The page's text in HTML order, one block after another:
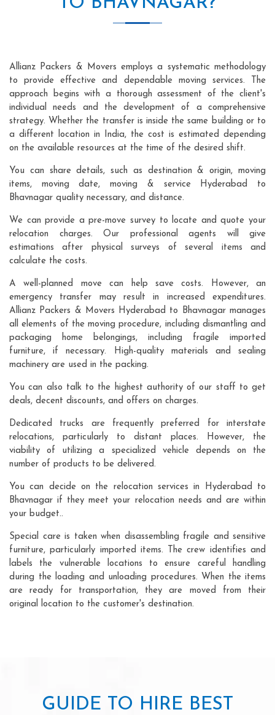
Allianz Packers & Movers employs a systematic methodology
to provide effective and dependable moving services. The
approach begins with a thorough assessment of the client's
individual needs and the development of a comprehensive
strategy. Whether the transfer is inside the same building or to
a different location in India, the cost is estimated depending
on the available resources at the time of the desired shift.
You can share details, such as destination & origin, moving
items, moving date, moving & service Hyderabad to
Bhavnagar quality necessary, and distance.
We can provide a pre-move survey to locate and quote your
relocation charges. Our professional agents will give
estimations after physical surveys of several items and
calculate the costs.
A well-planned move can help save costs. However, an
emergency transfer may result in increased expenditures.
Allianz Packers & Movers Hyderabad to Bhavnagar manages
all elements of the moving procedure, including dismantling and
packaging home belongings, including fragile imported
furniture, if necessary. High-quality materials and sealing
machinery are used in the packing.
You can also talk to the highest authority of our staff to get
deals, decent discounts, and offers on charges.
Dedicated trucks are frequently preferred for interstate
relocations, particularly to distant places. However, the
viability of utilizing a specialized vehicle depends on the
number of products to be delivered.
You can decide on the relocation services in Hyderabad to
Bhavnagar if they meet your relocation needs and are within
your budget..
Special care is taken when disassembling fragile and sensitive
furniture, particularly imported items. The crew identifies and
labels the vulnerable locations to ensure careful handling
during the loading and unloading procedures. When the items
are ready for transportation, they are moved from their
original location to the customer's destination.
GUIDE TO HIRE BEST